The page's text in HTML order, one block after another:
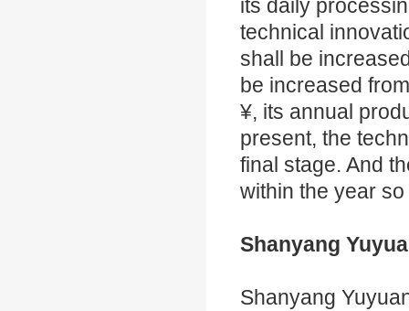
its daily
technical
shall be
be increased
¥, its annual
present, the
final stage. And
within the year
Shanyang
Shanyang